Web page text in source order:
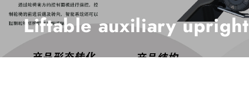
Liftable auxiliary